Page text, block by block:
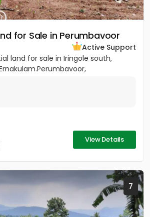
for Sale in Perumbavoor
Active Support
land for sale in Iringole south,
View Details
7